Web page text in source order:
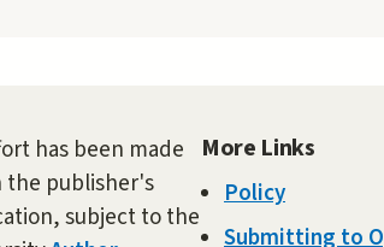
has been made
publisher's
subject to the
More Links
Policy
Submitting to